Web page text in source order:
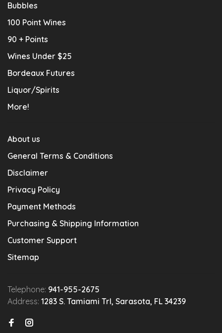
Bubbles
100 Point Wines
90 + Points
Wines Under $25
Bordeaux Futures
Liquor/Spirits
More!
About us
General Terms & Conditions
Disclaimer
Privacy Policy
Payment Methods
Purchasing & Shipping Information
Customer Support
Sitemap
Telephone: 941-955-2675
Address: 1283 S. Tamiami Trl, Sarasota, FL 34239